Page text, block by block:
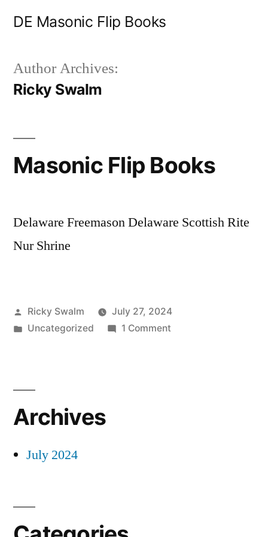
DE Masonic Flip Books
Author Archives:
Ricky Swalm
Masonic Flip Books
Delaware Freemason Delaware Scottish Rite
Nur Shrine
Posted
by
Ricky Swalm
July 27, 2024
Posted
Uncategorized 1 Commenton
Archives
July 2024